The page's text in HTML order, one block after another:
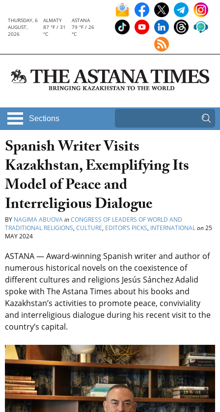
THURSDAY, 6
AUGUST,
2026
ALMATY
87 °F / 31
°C
ASTANA
79 °F / 26
°C
Sections
Spanish Writer Visits
Kazakhstan, Exemplifying Its
Model of Peace and
Interreligious Dialogue
BY NAGIMA ABUOVAinCONGRESS OF LEADERS OF WORLD AND
TRADITIONAL RELIGIONS, CULTURE, EDITOR’S PICKS, INTERNATIONALon25
MAY 2024
ASTANA — Award-winning Spanish writer and author of
numerous historical novels on the coexistence of
different cultures and religions Jesús Sánchez Adalid
spoke with The Astana Times about his books and
Kazakhstan’s activities to promote peace, conviviality
and interreligious dialogue during his recent visit to the
country’s capital.